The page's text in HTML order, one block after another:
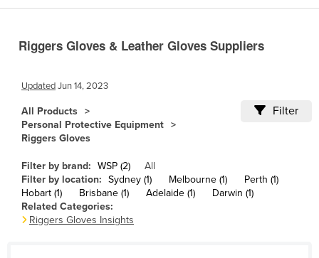
Burma
Burundi
Cabo Verde
Cameroon
Canada
Central African Republic
Riggers Gloves & Leather Gloves Suppliers
UpdatedJun 14, 2023
All Products
Personal Protective Equipment
Riggers Gloves
Filter
Filter by brand: WSP (2)
All
Filter by location: Sydney (1) Melbourne (1)
Perth (1)
Hobart (1)
Brisbane (1) Adelaide (1)
Darwin (1)
Related Categories:
Riggers Gloves Insights